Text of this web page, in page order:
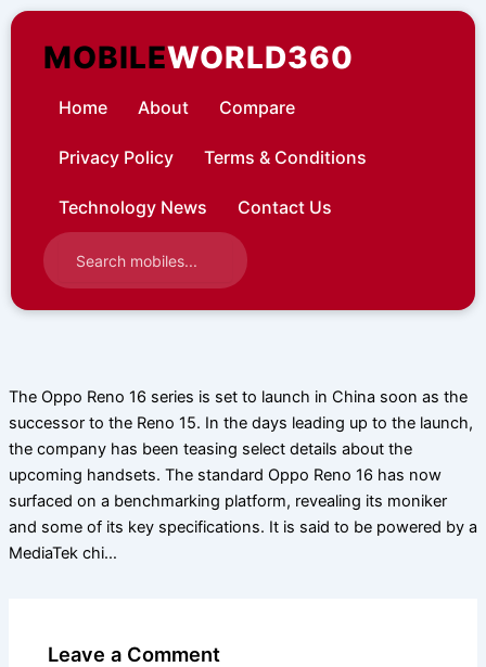
Skip
contentMOBILEWORLD360
Home About Compare
Privacy Policy Terms & Conditions
Technology News Contact Us
The Oppo Reno 16 series is set to launch in China soon as the
successor to the Reno 15. In the days leading up to the launch,
the company has been teasing select details about the
upcoming handsets. The standard Oppo Reno 16 has now
surfaced on a benchmarking platform, revealing its moniker
and some of its key specifications. It is said to be powered by a
MediaTek chi…
Leave a Comment